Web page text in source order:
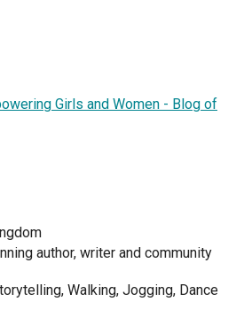
Girls and Women - Blog of
author, writer and community
Walking, Jogging, Dance